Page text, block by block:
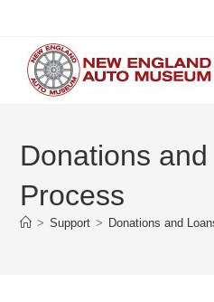
content
Donations
Process
> Support > Donations and